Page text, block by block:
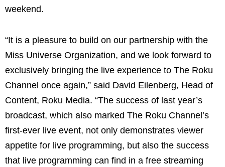
weekend.
“It is a pleasure to build on our partnership with the
Miss Universe Organization, and we look forward to
exclusively bringing the live experience to The Roku
Channel once again,” said David Eilenberg, Head of
Content, Roku Media. “The success of last year’s
broadcast, which also marked The Roku Channel’s
first-ever live event, not only demonstrates viewer
appetite for live programming, but also the success
that live programming can find in a free streaming